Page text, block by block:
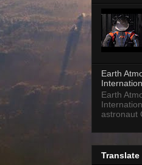
Earth
Earth
astronaut
Translate